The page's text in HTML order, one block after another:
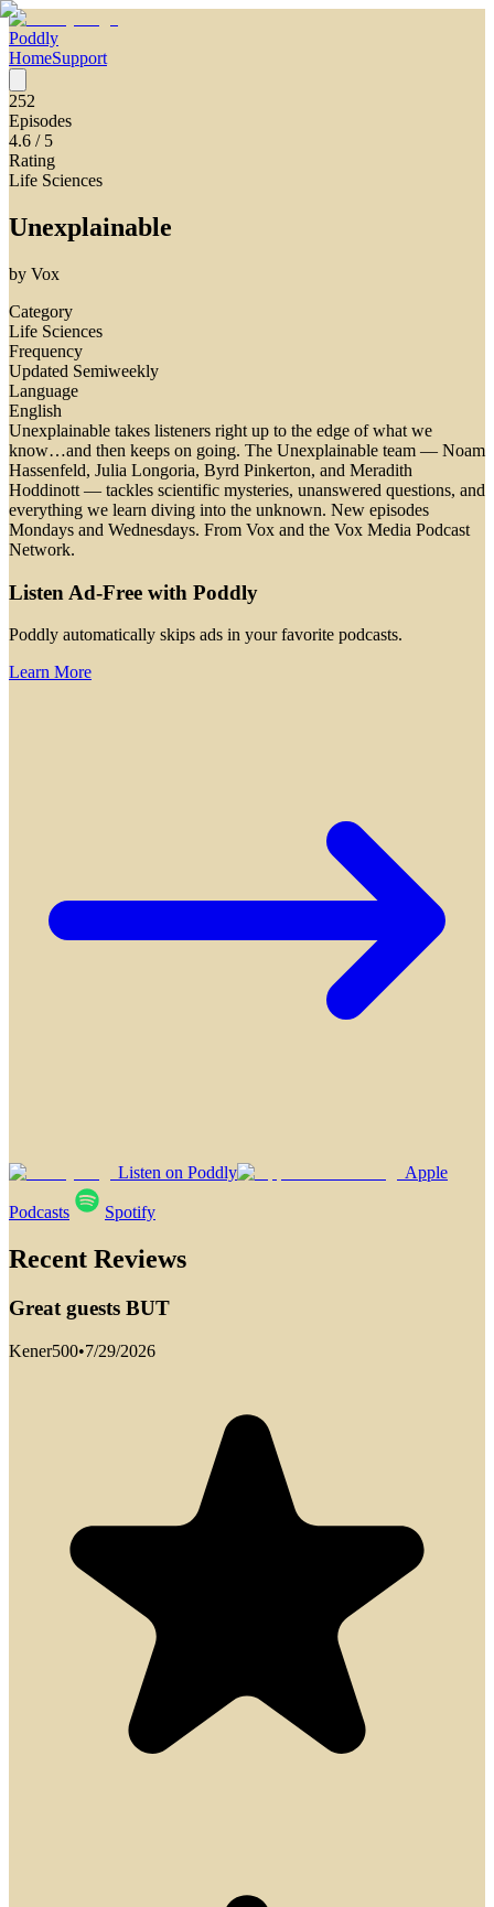
Poddly
HomeSupport
252
Episodes
4.6 / 5
Rating
Life Sciences
Unexplainable
by Vox
Category
Life Sciences
Frequency
Updated Semiweekly
Language
English
Unexplainable takes listeners right up to the edge of what we
know…and then keeps on going. The Unexplainable team — Noam
Hassenfeld, Julia Longoria, Byrd Pinkerton, and Meradith
Hoddinott — tackles scientific mysteries, unanswered questions, and
everything we learn diving into the unknown. New episodes
Mondays and Wednesdays. From Vox and the Vox Media Podcast
Network.
Listen Ad-Free with Poddly
Poddly automatically skips ads in your favorite podcasts.
Learn More
Listen on Poddly Apple
Podcasts Spotify
Recent Reviews
Great guests BUT
Kener500•7/29/2026